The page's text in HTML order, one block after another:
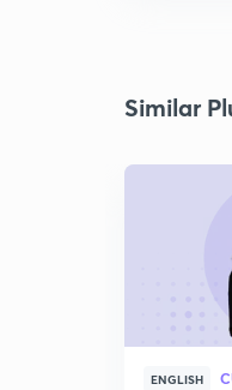
Similar
ENGLISH